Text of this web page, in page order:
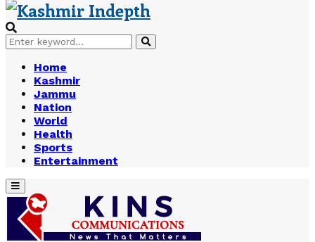
Search
for:
Search
Home
Kashmir
Jammu
Nation
World
Health
Sports
Entertainment
Primary
Menu